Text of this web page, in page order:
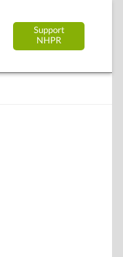
Support
NHPR